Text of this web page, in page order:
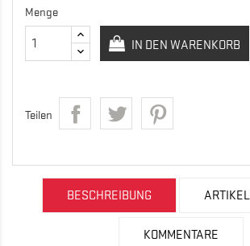
Menge
IN DEN WARENKORB
Teilen
BESCHREIBUNG
KOMMENTARE